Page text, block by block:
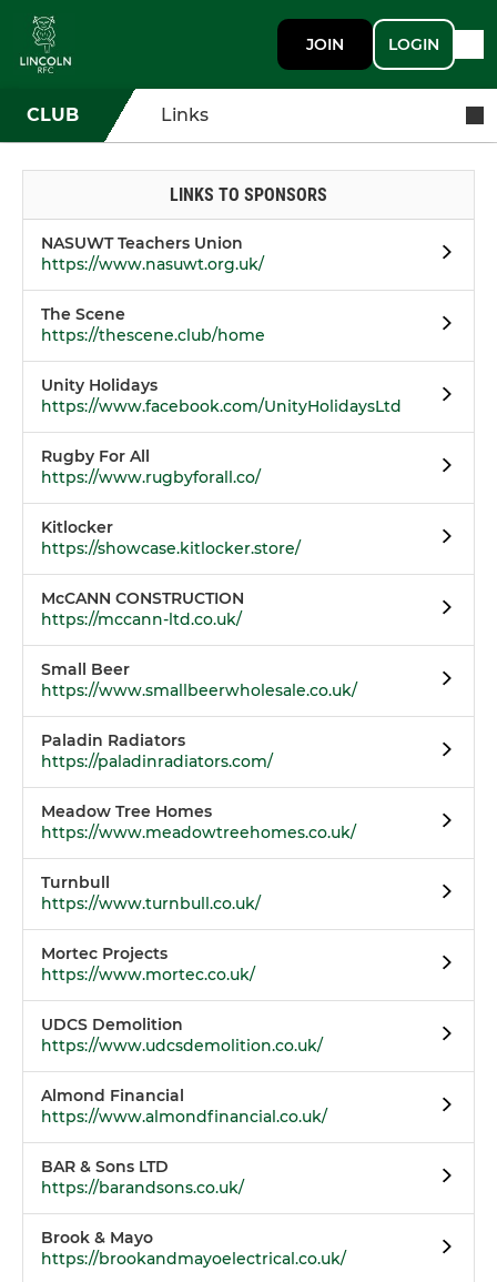
JOIN LOGIN
CLUB Links
LINKS TO SPONSORS
NASUWT Teachers Union
https://www.nasuwt.org.uk/
The Scene
https://thescene.club/home
Unity Holidays
https://www.facebook.com/UnityHolidaysLtd
Rugby For All
https://www.rugbyforall.co/
Kitlocker
https://showcase.kitlocker.store/
McCANN CONSTRUCTION
https://mccann-ltd.co.uk/
Small Beer
https://www.smallbeerwholesale.co.uk/
Paladin Radiators
https://paladinradiators.com/
Meadow Tree Homes
https://www.meadowtreehomes.co.uk/
Turnbull
https://www.turnbull.co.uk/
Mortec Projects
https://www.mortec.co.uk/
UDCS Demolition
https://www.udcsdemolition.co.uk/
Almond Financial
https://www.almondfinancial.co.uk/
BAR & Sons LTD
https://barandsons.co.uk/
Brook & Mayo
https://brookandmayoelectrical.co.uk/